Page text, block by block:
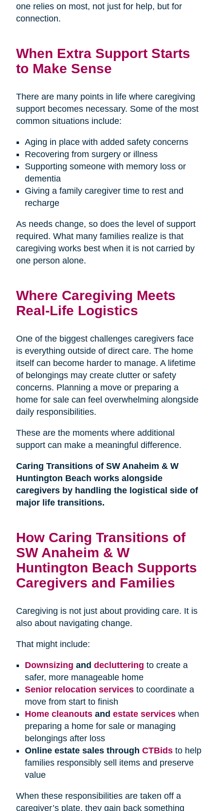
one relies on most, not just for help, but for
connection.
When Extra Support Starts
to Make Sense
There are many points in life where caregiving
support becomes necessary. Some of the most
common situations include:
Aging in place with added safety concerns
Recovering from surgery or illness
Supporting someone with memory loss or
dementia
Giving a family caregiver time to rest and
recharge
As needs change, so does the level of support
required. What many families realize is that
caregiving works best when it is not carried by
one person alone.
Where Caregiving Meets
Real-Life Logistics
One of the biggest challenges caregivers face
is everything outside of direct care. The home
itself can become harder to manage. A lifetime
of belongings may create clutter or safety
concerns. Planning a move or preparing a
home for sale can feel overwhelming alongside
daily responsibilities.
These are the moments where additional
support can make a meaningful difference.
Caring Transitions of SW Anaheim & W
Huntington Beach works alongside
caregivers by handling the logistical side of
major life transitions.
How Caring Transitions of
SW Anaheim & W
Huntington Beach Supports
Caregivers and Families
Caregiving is not just about providing care. It is
also about navigating change.
That might include:
Downsizing and decluttering to create a
safer, more manageable home
Senior relocation servicesto coordinate a
move from start to finish
Home cleanoutsand estate services when
preparing a home for sale or managing
belongings after loss
Online estate sales through CTBidsto help
families responsibly sell items and preserve
value
When these responsibilities are taken off a
caregiver’s plate, they gain back something